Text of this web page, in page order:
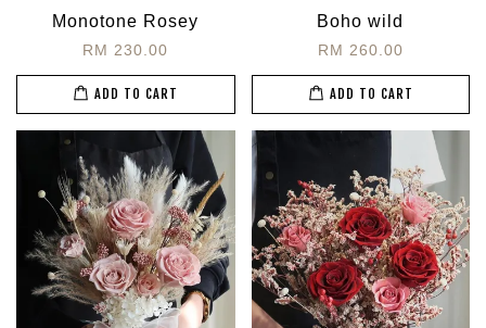
Monotone Rosey
RM 230.00
ADD TO CART
Boho wild
RM 260.00
ADD TO CART